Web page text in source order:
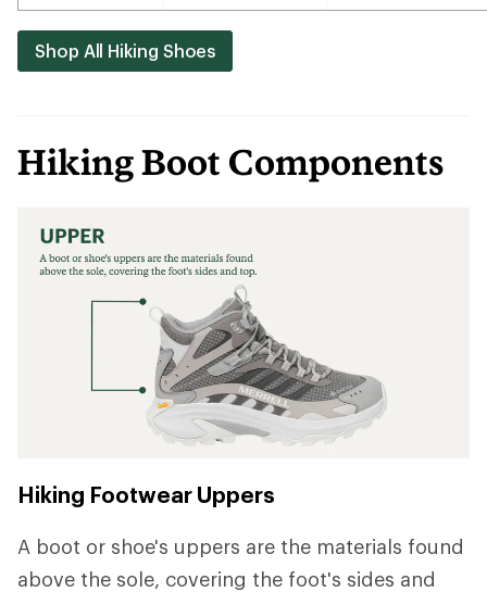
Shop All Hiking Shoes
Hiking Boot Components
Hiking Footwear Uppers
A boot or shoe's uppers are the materials found
above the sole, covering the foot's sides and